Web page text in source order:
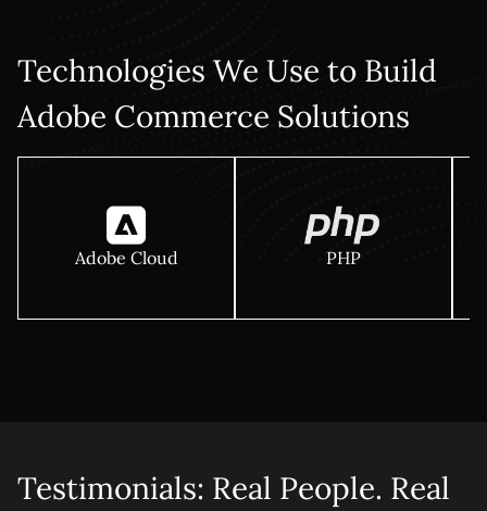
Technologies We Use to Build
Adobe Commerce Solutions
Adobe Cloud PHP
Testimonials: Real People. Real